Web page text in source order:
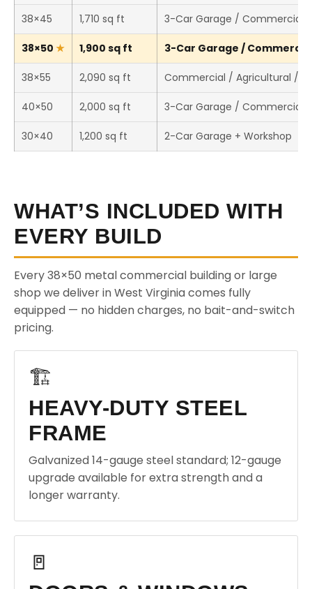
38×45 1,710 sq ft 3-Car Garage / Commercial
38×50 1,900 sq ft 3-Car Garage /
38×55 2,090 sq ft Commercial / Agricultural /
40×50 2,000 sq ft 3-Car Garage / Commercial
30×40 1,200 sq ft 2-Car Garage + Workshop
WHAT’S INCLUDED WITH
EVERY BUILD
Every 38×50 metal commercial building or large
shop we deliver in West Virginia comes fully
equipped — no hidden charges, no bait-and-switch
pricing.
🏗️
HEAVY-DUTY STEEL
FRAME
Galvanized 14-gauge steel standard; 12-gauge
upgrade available for extra strength and a
longer warranty.
🚪